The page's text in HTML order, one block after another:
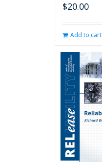
$20.00
Add to cart